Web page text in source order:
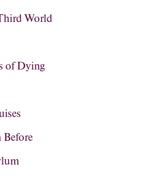
World
of Dying